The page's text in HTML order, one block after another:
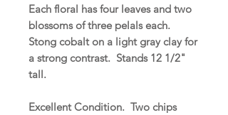
Each floral has four leaves and two
blossoms of three pelals each.
Stong cobalt on a light gray clay for
a strong contrast. Stands 12 1/2"
tall.
Excellent Condition. Two chips